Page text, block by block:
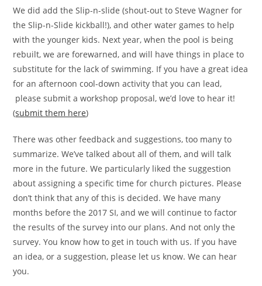
We did add the Slip-n-slide (shout-out to Steve Wagner for
the Slip-n-Slide kickball!), and other water games to help
with the younger kids. Next year, when the pool is being
rebuilt, we are forewarned, and will have things in place to
substitute for the lack of swimming. If you have a great idea
for an afternoon cool-down activity that you can lead,
please submit a workshop proposal, we’d love to hear it!
(submit them here)
There was other feedback and suggestions, too many to
summarize. We’ve talked about all of them, and will talk
more in the future. We particularly liked the suggestion
about assigning a specific time for church pictures. Please
don’t think that any of this is decided. We have many
months before the 2017 SI, and we will continue to factor
the results of the survey into our plans. And not only the
survey. You know how to get in touch with us. If you have
an idea, or a suggestion, please let us know. We can hear
you.